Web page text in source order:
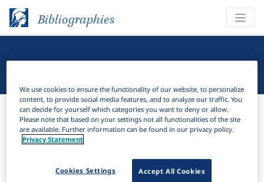
Bibliographies
Bibliographies Linguistic Bibliography
Filter
Active filters
We use cookies to ensure the functionality of our website, to personalize
content, to provide social media features, and to analyze our traffic. You
can decide for yourself which categories you want to deny or allow.
Please note that based on your settings not all functionalities of the site
are available. Further information can be found in our privacy policy.
Privacy Statement
Accept All Cookies
Cookies Settings